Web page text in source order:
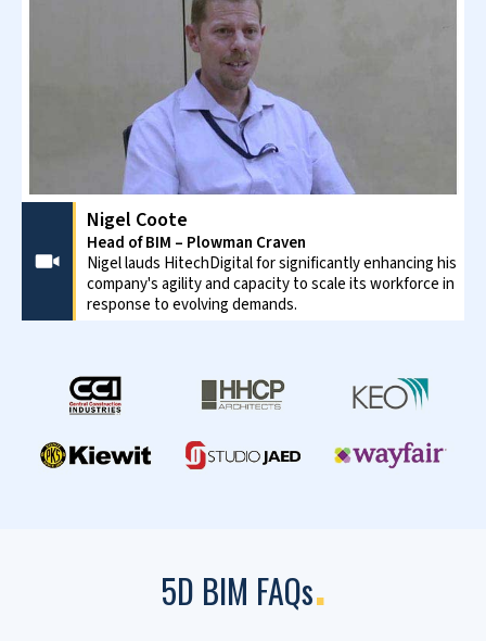
Precise cost forecasting and real-time tracking to
improve design calls through cost efficiency, planning,
and higher ROI.
Healthcare
Creation of in-depth budgets for critical equipment
including HVAC, intensive-care, lab equipment, etc. and
also supports value engineering and better forecasting.